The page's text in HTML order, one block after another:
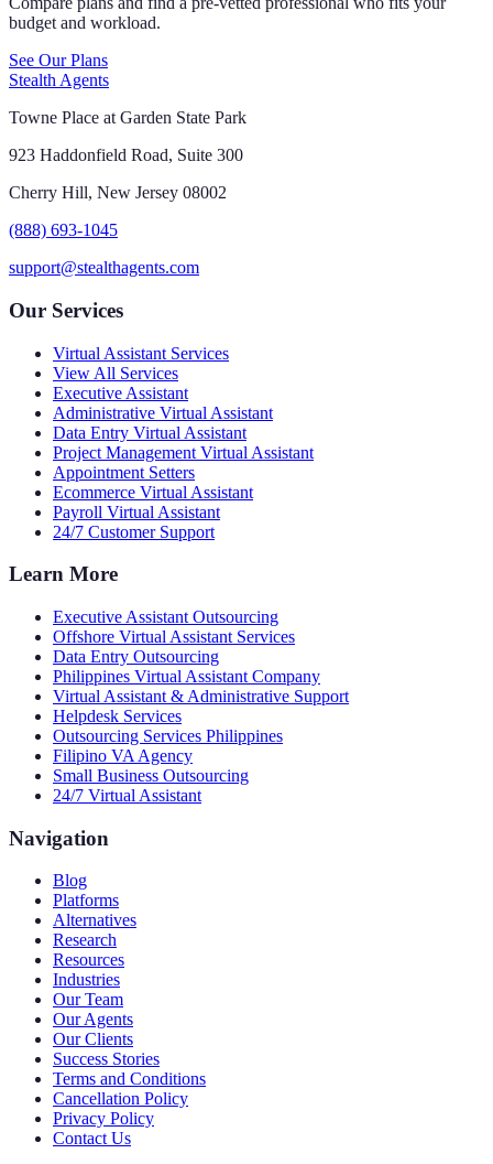
budget and workload.
See Our Plans
Stealth Agents
Towne Place at Garden State Park
923 Haddonfield Road, Suite 300
Cherry Hill, New Jersey 08002
(888) 693-1045
support@stealthagents.com
Our Services
Virtual Assistant Services
View All Services
Executive Assistant
Administrative Virtual Assistant
Data Entry Virtual Assistant
Project Management Virtual Assistant
Appointment Setters
Ecommerce Virtual Assistant
Payroll Virtual Assistant
24/7 Customer Support
Learn More
Executive Assistant Outsourcing
Offshore Virtual Assistant Services
Data Entry Outsourcing
Philippines Virtual Assistant Company
Virtual Assistant & Administrative Support
Helpdesk Services
Outsourcing Services Philippines
Filipino VA Agency
Small Business Outsourcing
24/7 Virtual Assistant
Navigation
Blog
Platforms
Alternatives
Research
Resources
Industries
Our Team
Our Agents
Our Clients
Success Stories
Terms and Conditions
Cancellation Policy
Privacy Policy
Contact Us